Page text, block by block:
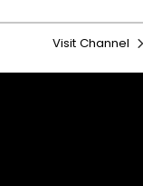
Visit Channel